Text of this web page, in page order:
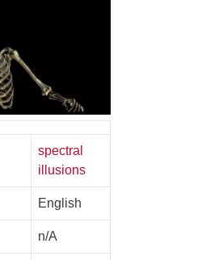
spectral
illusions
English
n/A